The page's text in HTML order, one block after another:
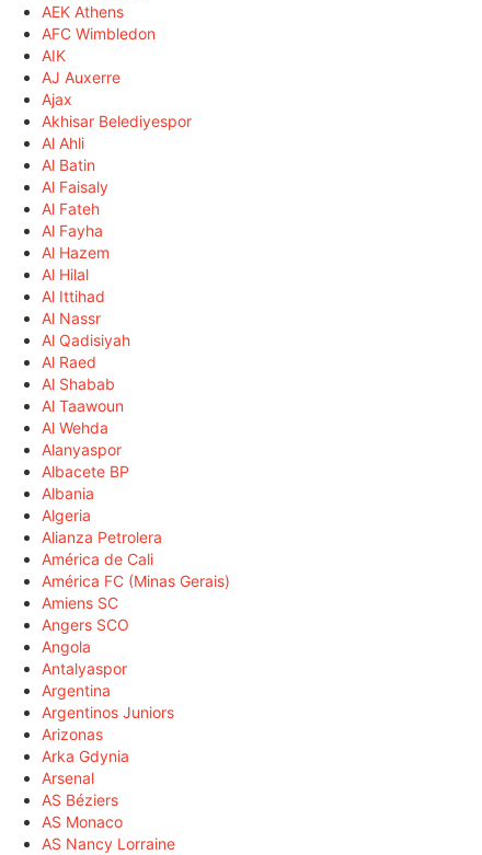
AEK Athens
AFC Wimbledon
AIK
AJ Auxerre
Ajax
Akhisar Belediyespor
Al Ahli
Al Batin
Al Faisaly
Al Fateh
Al Fayha
Al Hazem
Al Hilal
Al Ittihad
Al Nassr
Al Qadisiyah
Al Raed
Al Shabab
Al Taawoun
Al Wehda
Alanyaspor
Albacete BP
Albania
Algeria
Alianza Petrolera
América de Cali
América FC (Minas Gerais)
Amiens SC
Angers SCO
Angola
Antalyaspor
Argentina
Argentinos Juniors
Arizonas
Arka Gdynia
Arsenal
AS Béziers
AS Monaco
AS Nancy Lorraine